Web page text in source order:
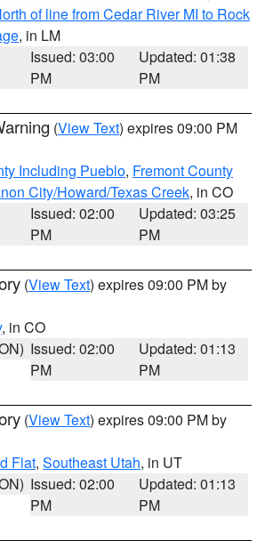
of line from Cedar River MI to Rock
, in LM
Issued: 03:00
PM
Updated: 01:38
PM
(View Text) expires 09:00 PM
Including Pueblo, Fremont County
City/Howard/Texas Creek, in CO
Issued: 02:00
PM
Updated: 03:25
PM
(View Text) expires 09:00 PM by
, in CO
Issued: 02:00
PM
Updated: 01:13
PM
(View Text) expires 09:00 PM by
Flat, Southeast Utah, in UT
Issued: 02:00
PM
Updated: 01:13
PM